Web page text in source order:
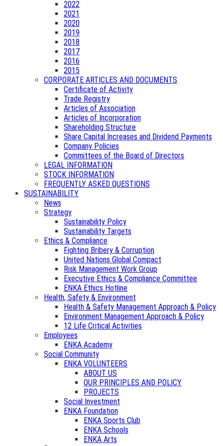
2022
2021
2020
2019
2018
2017
2016
2015
CORPORATE ARTICLES AND DOCUMENTS
Certificate of Activity
Trade Registry
Articles of Association
Articles of Incorporation
Shareholding Structure
Share Capital Increases and Dividend Payments
Company Policies
Committees of the Board of Directors
LEGAL INFORMATION
STOCK INFORMATION
FREQUENTLY ASKED QUESTIONS
SUSTAINABILITY
News
Strategy
Sustainability Policy
Sustainability Targets
Ethics & Compliance
Fighting Bribery & Corruption
United Nations Global Compact
Risk Management Work Group
Executive Ethics & Compliance Committee
ENKA Ethics Hotline
Health, Safety & Environment
Health & Safety Management Approach & Policy
Environment Management Approach & Policy
12 Life Critical Activities
Employees
ENKA Academy
Social Community
ENKA VOLUNTEERS
ABOUT US
OUR PRINCIPLES AND POLICY
PROJECTS
Social Investment
ENKA Foundation
ENKA Sports Club
ENKA Schools
ENKA Arts